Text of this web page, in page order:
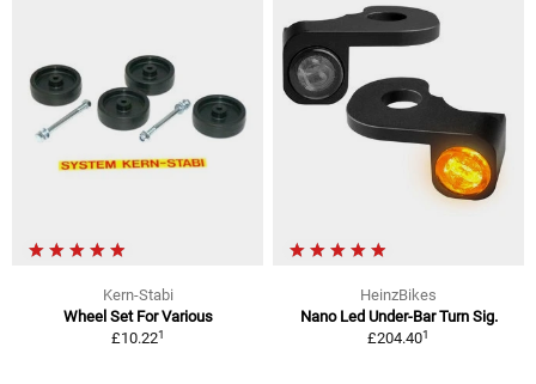
Kern-Stabi
Wheel Set For Various
£10.221
HeinzBikes
Nano Led Under-Bar Turn Sig.
£204.401